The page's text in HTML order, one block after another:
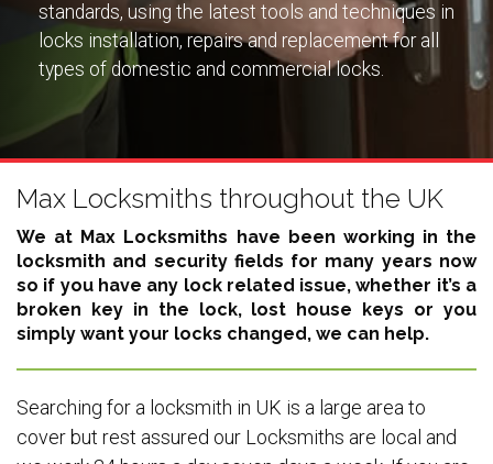
standards, using the latest tools and techniques in
locks installation, repairs and replacement for all
types of domestic and commercial locks.
Max Locksmiths throughout the UK
We at Max Locksmiths have been working in the
locksmith and security fields for many years now
so if you have any lock related issue, whether it’s a
broken key in the lock, lost house keys or you
simply want your locks changed, we can help.
Searching for a locksmith in UK is a large area to
cover but rest assured our Locksmiths are local and